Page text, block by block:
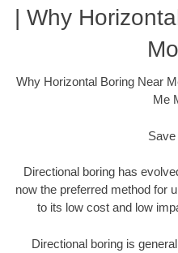
| Why
Why Horizontal Boring Near
Me
Directional boring has
now the preferred method for
to its low cost and low
Directional boring is